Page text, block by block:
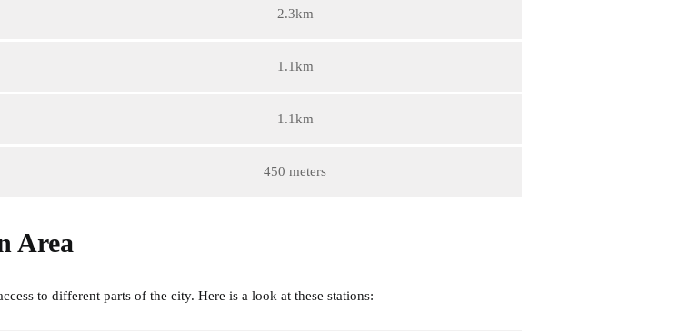
2.3km
1.1km
1.1km
450 meters
Area
to different parts of the city. Here is a look at these stations: